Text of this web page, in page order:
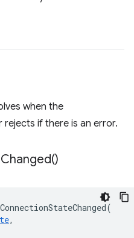
when the
if there is an error.
Changed()
(
,